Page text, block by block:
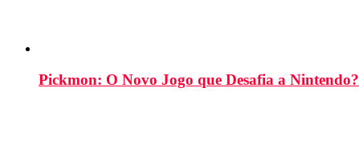
Pickmon: O Novo Jogo que Desafia a Nintendo?